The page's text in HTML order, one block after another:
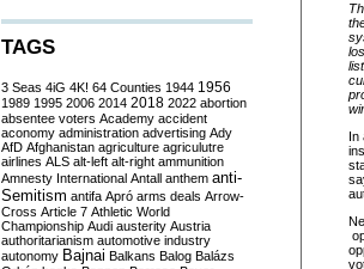
In
TAGS
3 Seas 4iG 4K! 64 Counties 1944 1956
1989 1995 2006 2014 2018 2022 abortion
absentee voters Academy accident
aconomy administration advertising Ady
AfD Afghanistan agriculture agriculutre
airlines ALS alt-left alt-right ammunition
Amnesty International Antall anthem anti-
Semitism antifa Apró arms deals Arrow-
Cross Article 7 Athletic World
Championship Audi austerity Austria
authoritarianism automotive industry
autonomy Bajnai Balkans Balog Balázs